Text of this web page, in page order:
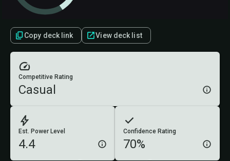
Copy deck link View deck list
Est. Power Level
4.4
Confidence Rating
70%
Competitive Rating
Casual